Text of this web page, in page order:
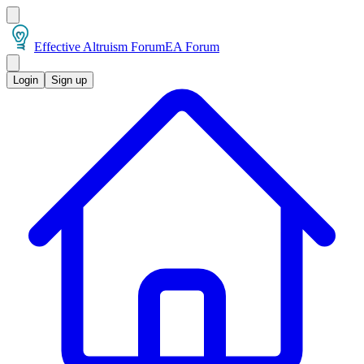
Effective Altruism ForumEA Forum
Login Sign up